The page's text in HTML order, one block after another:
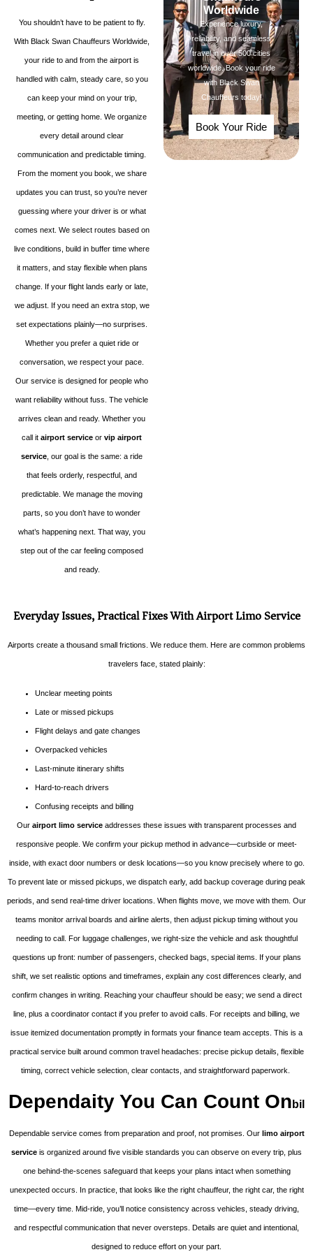
Worldwide
Experience luxury,
reliability, and seamless
travel in over 500 cities
worldwide. Book your ride
with Black Swan
Chauffeurs today!
Book Your Ride
You shouldn’t have to be patient to fly.
With Black Swan Chauffeurs Worldwide,
your ride to and from the airport is
handled with calm, steady care, so you
can keep your mind on your trip,
meeting, or getting home. We organize
every detail around clear
communication and predictable timing.
From the moment you book, we share
updates you can trust, so you’re never
guessing where your driver is or what
comes next. We select routes based on
live conditions, build in buffer time where
it matters, and stay flexible when plans
change. If your flight lands early or late,
we adjust. If you need an extra stop, we
set expectations plainly—no surprises.
Whether you prefer a quiet ride or
conversation, we respect your pace.
Our service is designed for people who
want reliability without fuss. The vehicle
arrives clean and ready. Whether you
call it airport service or vip airport
service , our goal is the same: a ride
that feels orderly, respectful, and
predictable. We manage the moving
parts, so you don’t have to wonder
what’s happening next. That way, you
step out of the car feeling composed
and ready.
Everyday Issues, Practical Fixes With Airport Limo Service
Airports create a thousand small frictions. We reduce them. Here are common problems
travelers face, stated plainly:
Unclear meeting points
Late or missed pickups
Flight delays and gate changes
Overpacked vehicles
Last-minute itinerary shifts
Hard-to-reach drivers
Confusing receipts and billing
Our airport limo service addresses these issues with transparent processes and
responsive people. We confirm your pickup method in advance—curbside or meet-
inside, with exact door numbers or desk locations—so you know precisely where to go.
To prevent late or missed pickups, we dispatch early, add backup coverage during peak
periods, and send real-time driver locations. When flights move, we move with them. Our
teams monitor arrival boards and airline alerts, then adjust pickup timing without you
needing to call. For luggage challenges, we right-size the vehicle and ask thoughtful
questions up front: number of passengers, checked bags, special items. If your plans
shift, we set realistic options and timeframes, explain any cost differences clearly, and
confirm changes in writing. Reaching your chauffeur should be easy; we send a direct
line, plus a coordinator contact if you prefer to avoid calls. For receipts and billing, we
issue itemized documentation promptly in formats your finance team accepts. This is a
practical service built around common travel headaches: precise pickup details, flexible
timing, correct vehicle selection, clear contacts, and straightforward paperwork.
Dependaity You Can Count On bil
Dependable service comes from preparation and proof, not promises. Our limo airport
service is organized around five visible standards you can observe on every trip, plus
one behind-the-scenes safeguard that keeps your plans intact when something
unexpected occurs. In practice, that looks like the right chauffeur, the right car, the right
time—every time. Mid-ride, you’ll notice consistency across vehicles, steady driving,
and respectful communication that never oversteps. Details are quiet and intentional,
designed to reduce effort on your part.